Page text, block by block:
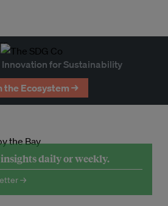
for Sustainability
the Ecosystem →
daily or weekly.
→